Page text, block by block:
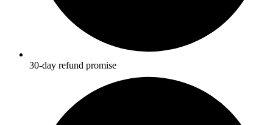
30-day refund promise